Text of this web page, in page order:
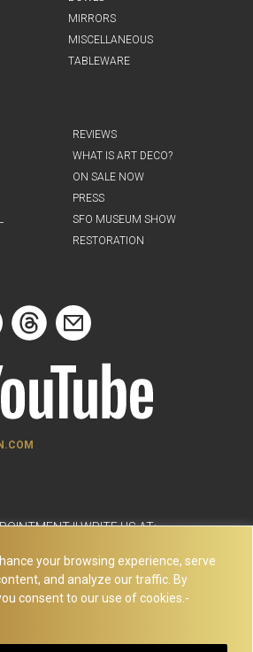
your browsing experience, serve
and analyze our traffic. By
consent to our use of cookies.-
MIRRORS
MISCELLANEOUS
TABLEWARE
REVIEWS
WHAT IS ART DECO?
ON SALE NOW
PRESS
SFO MUSEUM SHOW
RESTORATION
!! WRITE US AT: